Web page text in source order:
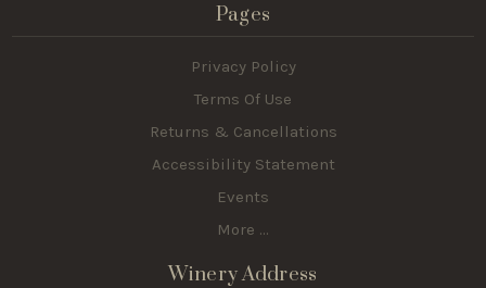
Pages
Privacy Policy
Terms Of Use
Returns & Cancellations
Accessibility Statement
Events
More ...
Winery Address